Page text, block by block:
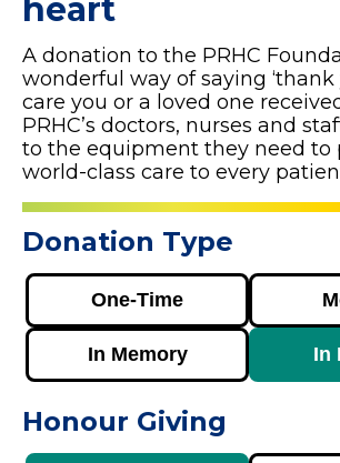
heart
A donation to the PRHC
wonderful way of saying ‘thank
care you or a loved one
PRHC’s doctors, nurses and
to the equipment they need to
world-class care to every
Donation Type
One-Time
In Memory In
Honour Giving